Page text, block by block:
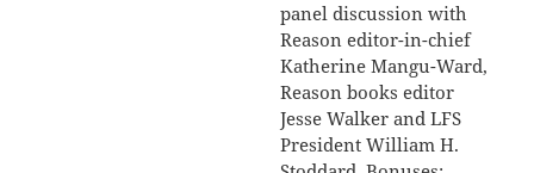
panel discussion with
Reason editor-in-chief
Katherine Mangu-Ward,
Reason books editor
Jesse Walker and LFS
President William H.